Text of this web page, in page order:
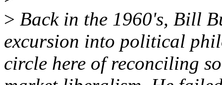
> Back in the 1960's, Bill
excursion into political
circle here of reconciling